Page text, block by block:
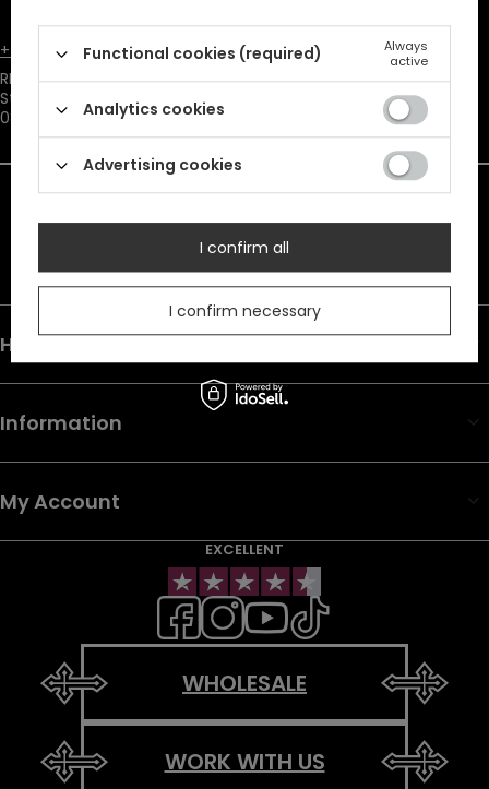
×
No results matching your search
filters parameters.
+48731666380 customer@restyle.pl
RESTYLE SPÓŁKA Z OGRANICZONĄ ODPOWIEDZIALNOŚCIĄ,
Starowiejska 232
08-110
Siedlce
Duty must be added to the prices listed.
Help & Info
Information
My Account
EXCELLENT
WHOLESALE
WORK WITH US
Functional cookies (required)
Always
active
Analytics cookies
Advertising cookies
I confirm necessary
I confirm all